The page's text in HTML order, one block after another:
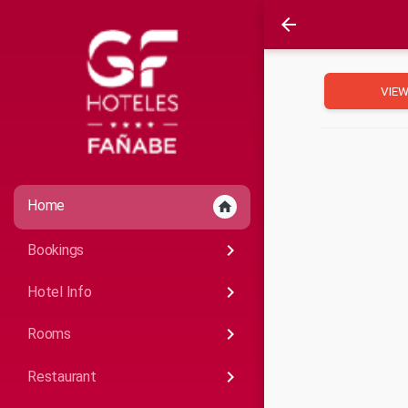
Home home
Bookings keyboard_arrow_right
Hotel Info keyboard_arrow_right
Rooms keyboard_arrow_right
Restaurant keyboard_arrow_right
arrow_back